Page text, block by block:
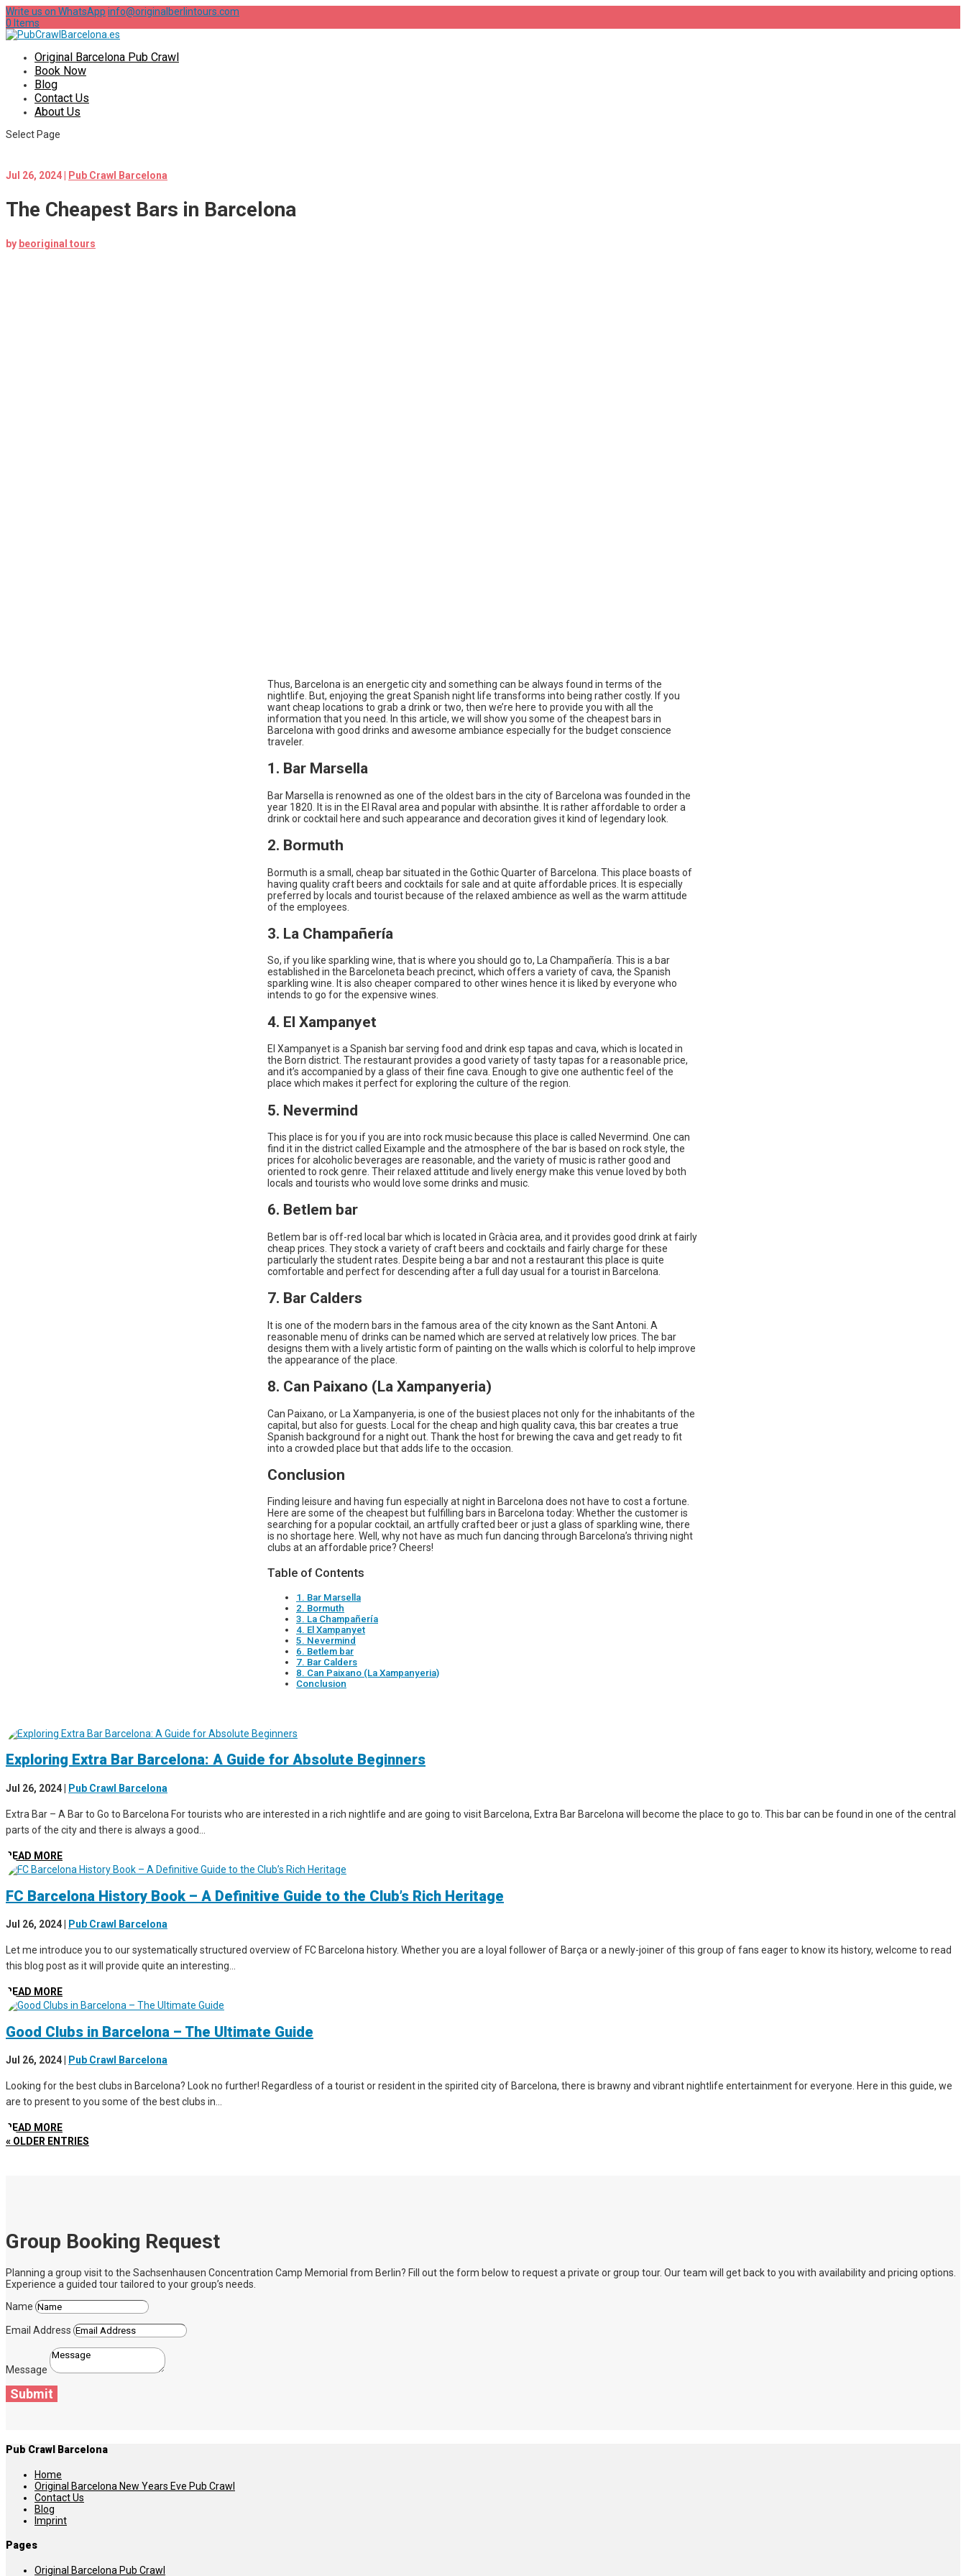
Write us on WhatsApp info@originalberlintours.com
0 Items
Original Barcelona Pub Crawl
Book Now
Blog
Contact Us
About Us
Select Page
Jul 26, 2024 Pub Crawl Barcelona
The Cheapest Bars in Barcelona
by beoriginal tours
Thus, Barcelona is an energetic city and something can be always found in terms of the
nightlife. But, enjoying the great Spanish night life transforms into being rather costly. If you
want cheap locations to grab a drink or two, then we’re here to provide you with all the
information that you need. In this article, we will show you some of the cheapest bars in
Barcelona with good drinks and awesome ambiance especially for the budget conscience
traveler.
1. Bar Marsella
Bar Marsella is renowned as one of the oldest bars in the city of Barcelona was founded in the
year 1820. It is in the El Raval area and popular with absinthe. It is rather affordable to order a
drink or cocktail here and such appearance and decoration gives it kind of legendary look.
2. Bormuth
Bormuth is a small, cheap bar situated in the Gothic Quarter of Barcelona. This place boasts of
having quality craft beers and cocktails for sale and at quite affordable prices. It is especially
preferred by locals and tourist because of the relaxed ambience as well as the warm attitude
of the employees.
3. La Champañería
So, if you like sparkling wine, that is where you should go to, La Champañería. This is a bar
established in the Barceloneta beach precinct, which offers a variety of cava, the Spanish
sparkling wine. It is also cheaper compared to other wines hence it is liked by everyone who
intends to go for the expensive wines.
4. El Xampanyet
El Xampanyet is a Spanish bar serving food and drink esp tapas and cava, which is located in
the Born district. The restaurant provides a good variety of tasty tapas for a reasonable price,
and it’s accompanied by a glass of their fine cava. Enough to give one authentic feel of the
place which makes it perfect for exploring the culture of the region.
5. Nevermind
This place is for you if you are into rock music because this place is called Nevermind. One can
find it in the district called Eixample and the atmosphere of the bar is based on rock style, the
prices for alcoholic beverages are reasonable, and the variety of music is rather good and
oriented to rock genre. Their relaxed attitude and lively energy make this venue loved by both
locals and tourists who would love some drinks and music.
6. Betlem bar
Betlem bar is off-red local bar which is located in Gràcia area, and it provides good drink at fairly
cheap prices. They stock a variety of craft beers and cocktails and fairly charge for these
particularly the student rates. Despite being a bar and not a restaurant this place is quite
comfortable and perfect for descending after a full day usual for a tourist in Barcelona.
7. Bar Calders
It is one of the modern bars in the famous area of the city known as the Sant Antoni. A
reasonable menu of drinks can be named which are served at relatively low prices. The bar
designs them with a lively artistic form of painting on the walls which is colorful to help improve
the appearance of the place.
8. Can Paixano (La Xampanyeria)
Can Paixano, or La Xampanyeria, is one of the busiest places not only for the inhabitants of the
capital, but also for guests. Local for the cheap and high quality cava, this bar creates a true
Spanish background for a night out. Thank the host for brewing the cava and get ready to fit
into a crowded place but that adds life to the occasion.
Conclusion
Finding leisure and having fun especially at night in Barcelona does not have to cost a fortune.
Here are some of the cheapest but fulfilling bars in Barcelona today: Whether the customer is
searching for a popular cocktail, an artfully crafted beer or just a glass of sparkling wine, there
is no shortage here. Well, why not have as much fun dancing through Barcelona’s thriving night
clubs at an affordable price? Cheers!
Table of Contents
1. Bar Marsella
2. Bormuth
3. La Champañería
4. El Xampanyet
5. Nevermind
6. Betlem bar
7. Bar Calders
8. Can Paixano (La Xampanyeria)
Conclusion
Exploring Extra Bar Barcelona: A Guide for Absolute Beginners
Jul 26, 2024 Pub Crawl Barcelona
Extra Bar – A Bar to Go to Barcelona For tourists who are interested in a rich nightlife and are going to visit Barcelona, Extra Bar Barcelona will become the place to go to. This bar can be found in one of the central
parts of the city and there is always a good...
READ MORE
FC Barcelona History Book – A Definitive Guide to the Club’s Rich Heritage
Jul 26, 2024 Pub Crawl Barcelona
Let me introduce you to our systematically structured overview of FC Barcelona history. Whether you are a loyal follower of Barça or a newly-joiner of this group of fans eager to know its history, welcome to read
this blog post as it will provide quite an interesting...
READ MORE
Good Clubs in Barcelona – The Ultimate Guide
Jul 26, 2024 Pub Crawl Barcelona
Looking for the best clubs in Barcelona? Look no further! Regardless of a tourist or resident in the spirited city of Barcelona, there is brawny and vibrant nightlife entertainment for everyone. Here in this guide, we
are to present to you some of the best clubs in...
READ MORE
« OLDER ENTRIES
Group Booking Request
Planning a group visit to the Sachsenhausen Concentration Camp Memorial from Berlin? Fill out the form below to request a private or group tour. Our team will get back to you with availability and pricing options.
Experience a guided tour tailored to your group’s needs.
Name
Email Address
Message
Submit
Pub Crawl Barcelona
Home
Original Barcelona New Years Eve Pub Crawl
Contact Us
Blog
Imprint
Pages
Original Barcelona Pub Crawl